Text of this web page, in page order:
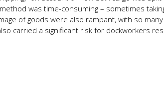
was time-consuming – sometimes
of goods were also rampant, with so
carried a significant risk for dockworkers